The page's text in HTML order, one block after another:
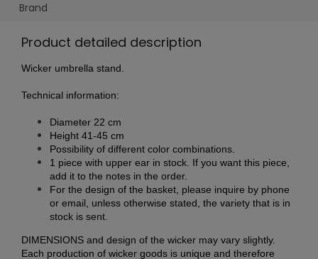
Brand
Product detailed description
Wicker umbrella stand.
Technical information:
Diameter 22 cm
Height 41-45 cm
Possibility of different color combinations.
1 piece with upper ear in stock. If you want this piece,
add it to the notes in the order.
For the design of the basket, please inquire by phone
or email, unless otherwise stated, the variety that is in
stock is sent.
DIMENSIONS and design of the wicker may vary slightly.
Each production of wicker goods is unique and therefore